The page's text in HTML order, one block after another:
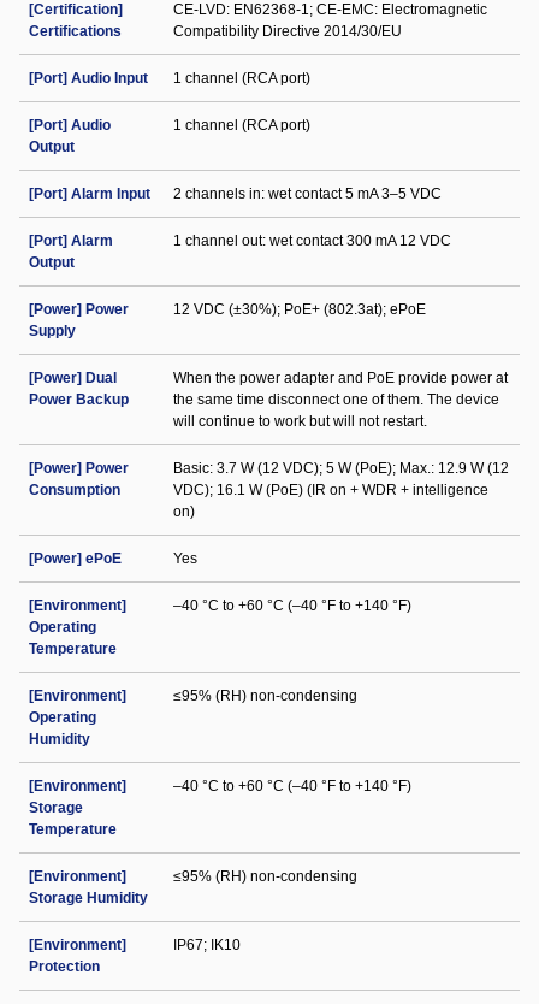
[Certification]
Certifications
CE-LVD: EN62368-1; CE-EMC: Electromagnetic
Compatibility Directive 2014/30/EU
[Port] Audio Input 1 channel (RCA port)
[Port] Audio
Output
1 channel (RCA port)
[Port] Alarm Input 2 channels in: wet contact 5 mA 3–5 VDC
[Port] Alarm
Output
1 channel out: wet contact 300 mA 12 VDC
[Power] Power
Supply
12 VDC (±30%); PoE+ (802.3at); ePoE
[Power] Dual
Power Backup
When the power adapter and PoE provide power at
the same time disconnect one of them. The device
will continue to work but will not restart.
[Power] Power
Consumption
Basic: 3.7 W (12 VDC); 5 W (PoE); Max.: 12.9 W (12
VDC); 16.1 W (PoE) (IR on + WDR + intelligence
on)
[Power] ePoE Yes
[Environment]
Operating
Temperature
–40 °C to +60 °C (–40 °F to +140 °F)
[Environment]
Operating
Humidity
≤95% (RH) non-condensing
[Environment]
Storage
Temperature
–40 °C to +60 °C (–40 °F to +140 °F)
[Environment]
Storage Humidity
≤95% (RH) non-condensing
[Environment]
Protection
IP67; IK10